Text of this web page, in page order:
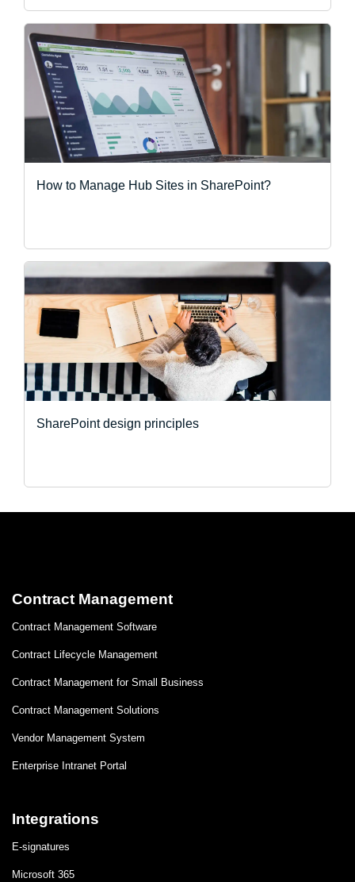
How to Manage Hub Sites in SharePoint?
SharePoint design principles
Contract Management
Contract Management Software
Contract Lifecycle Management
Contract Management for Small Business
Contract Management Solutions
Vendor Management System
Enterprise Intranet Portal
Integrations
E-signatures
Microsoft 365